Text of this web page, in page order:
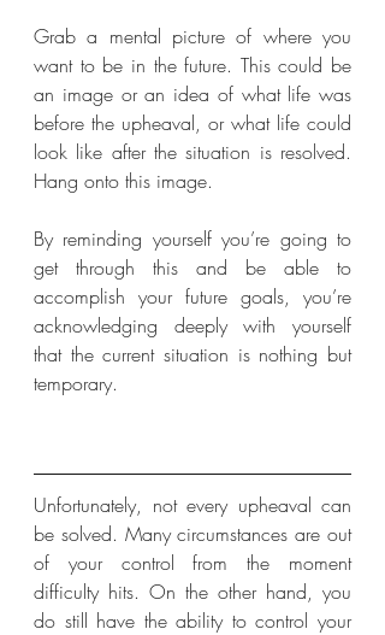
Grab a mental picture of where you
want to be in the future. This could be
an image or an idea of what life was
before the upheaval, or what life could
look like after the situation is resolved.
Hang onto this image.
By reminding yourself you’re going to
get through this and be able to
accomplish your future goals, you’re
acknowledging deeply with yourself
that the current situation is nothing but
temporary.
Unfortunately, not every upheaval can
be solved. Many circumstances are out
of your control from the moment
difficulty hits. On the other hand, you
do still have the ability to control your